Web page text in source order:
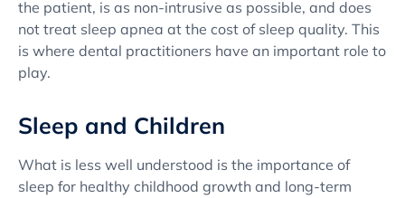
the patient, is as non-intrusive as possible, and does
not treat sleep apnea at the cost of sleep quality. This
is where dental practitioners have an important role to
play.
Sleep and Children
What is less well understood is the importance of
sleep for healthy childhood growth and long-term